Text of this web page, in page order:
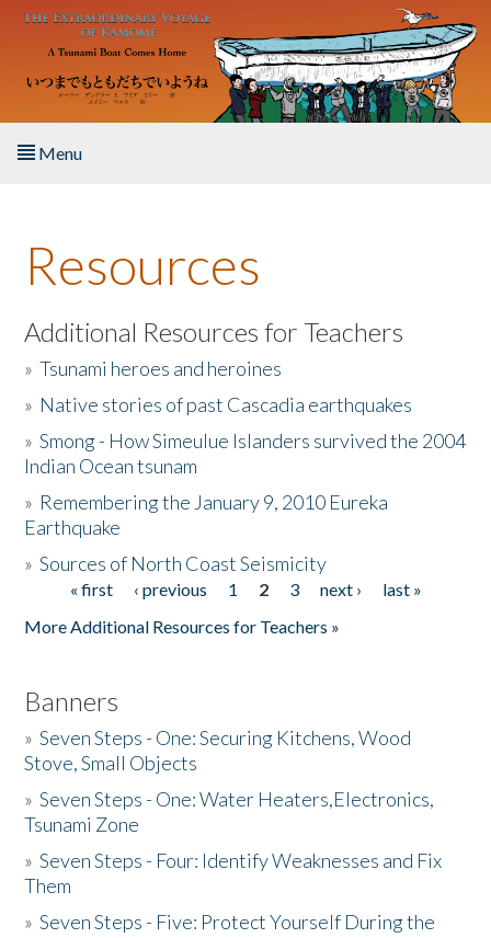
Skip to main content
Menu
About the Book
Listen to the Book
Activities
The Story & Student Exchange
Donate
Resources
Additional Resources for Teachers
»Tsunami heroes and heroines
» Native stories of past Cascadia earthquakes
»Smong - How Simeulue Islanders survived the 2004
Indian Ocean tsunam
» Remembering the January 9, 2010 Eureka
Earthquake
»Sources of North Coast Seismicity
Pages« first ‹ previous 1 2 3 next ›
last »
More Additional Resources for Teachers »
Banners
»Seven Steps - One: Securing Kitchens, Wood
Stove, Small Objects
»Seven Steps - One: Water Heaters,Electronics,
Tsunami Zone
»Seven Steps - Four: Identify Weaknesses and Fix
Them
»Seven Steps - Five: Protect Yourself During the